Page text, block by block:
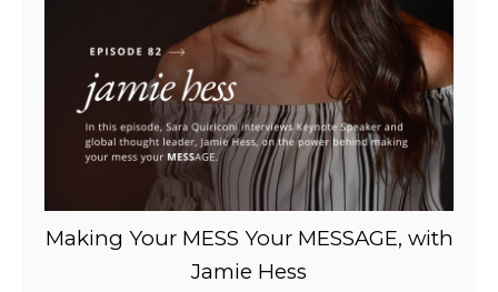
Making Your MESS Your MESSAGE, with
Jamie Hess